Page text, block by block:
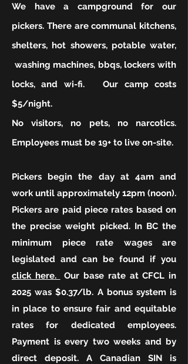
We have a campground for our
pickers. There are communal kitchens,
shelters, hot showers, potable water,
washing machines, bbqs, lockers with
locks, and wi-fi. Our camp costs
$5/night.
No visitors, no pets, no narcotics.
Employees must be 19+ to live on-site.
Pickers begin the day at 4am and
work until approximately 12pm (noon).
Pickers are paid piece rates based on
the precise weight picked. In BC the
minimum piece rate wages are
legislated and can be found if you
click here.
Our base rate at CFCL in
2025 was $0.37/lb. A bonus system is
in place to ensure fair and equitable
rates for dedicated employees.
Payment is every two weeks and by
direct deposit. A Canadian SIN is